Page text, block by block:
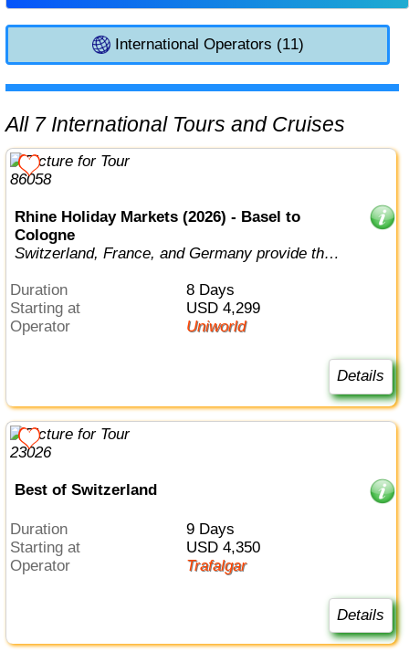
International Operators (11)
All 7 International Tours and Cruises
Rhine Holiday Markets (2026) - Basel to
Cologne
Switzerland, France, and Germany provide the
Duration
8 Days
Starting at
USD 4,299
Operator
Uniworld
Details
Best of Switzerland
Duration
9 Days
Starting at
USD 4,350
Operator
Trafalgar
Details